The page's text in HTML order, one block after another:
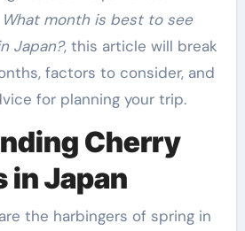
What month is best to see
Japan?, this article will break
factors to consider, and
for planning your trip.
Cherry
in Japan
the harbingers of spring in